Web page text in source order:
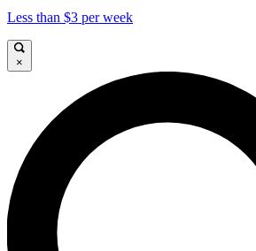
Less than $3 per week
×